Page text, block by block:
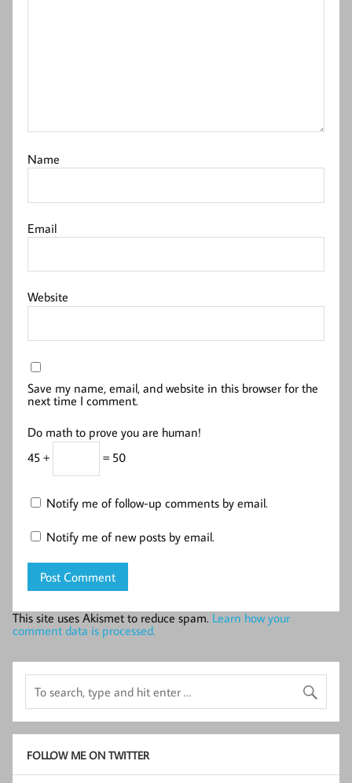
Name
Email
Website
Save my name, email, and website in this browser for the
next time I comment.
Do math to prove you are human!
45 +
= 50
Notify me of follow-up comments by email.
Notify me of new posts by email.
This site uses Akismet to reduce spam. Learn how your
comment data is processed.
FOLLOW ME ON TWITTER